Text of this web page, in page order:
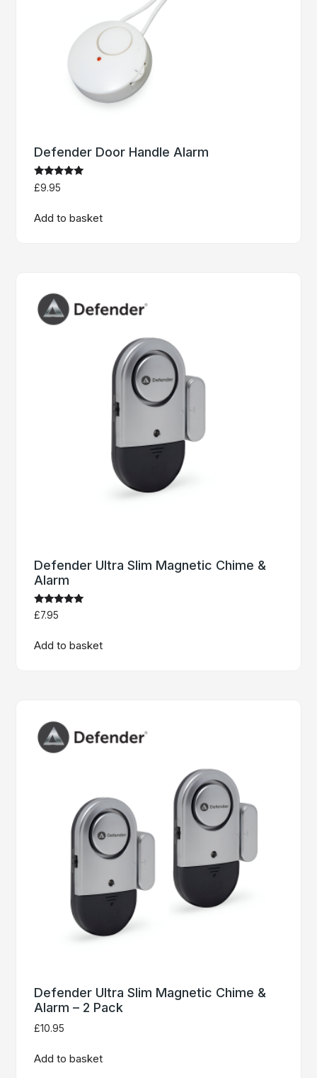
Defender Door Handle Alarm
Rated
5
£9.95
Add to basket
Defender Ultra Slim Magnetic Chime &
Alarm
Rated
5.00
£7.95
Add to basket
Defender Ultra Slim Magnetic Chime &
Alarm – 2 Pack
£10.95
Add to basket